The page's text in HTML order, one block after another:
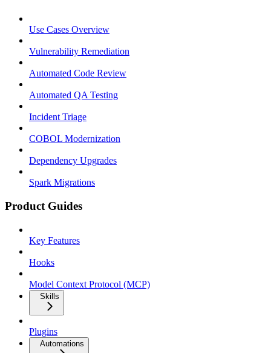
Use Cases Overview
Vulnerability Remediation
Automated Code Review
Automated QA Testing
Incident Triage
COBOL Modernization
Dependency Upgrades
Spark Migrations
Product Guides
Key Features
Hooks
Model Context Protocol (MCP)
Skills
Plugins
Automations